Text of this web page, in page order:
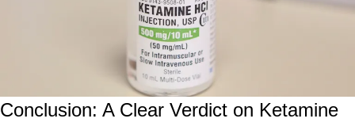
Conclusion: A Clear Verdict on Ketamine